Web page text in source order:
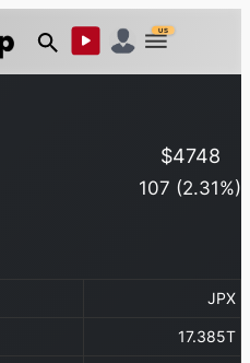
US
$4748
107 (2.31%)
JPX
17.385T